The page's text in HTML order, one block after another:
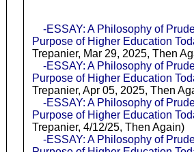
-ESSAY: A Philosophy of
Purpose of Higher Education
Trepanier, Mar 29, 2025, Then
-ESSAY: A Philosophy of
Purpose of Higher Education
Trepanier, Apr 05, 2025, Then
-ESSAY: A Philosophy of
Purpose of Higher Education
Trepanier, 4/12/25, Then Again)
-ESSAY: A Philosophy of